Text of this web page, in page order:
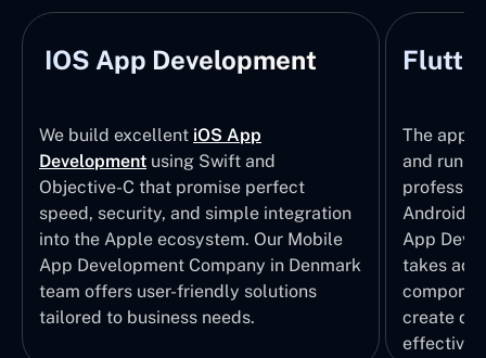
IOS App Development
We build excellent iOS App
Development using Swift and
Objective-C that promise perfect
speed, security, and simple integration
into the Apple ecosystem. Our Mobile
App Development Company in Denmark
team offers user-friendly solutions
tailored to business needs.
The apps
and run
Android
App
takes
create
effective